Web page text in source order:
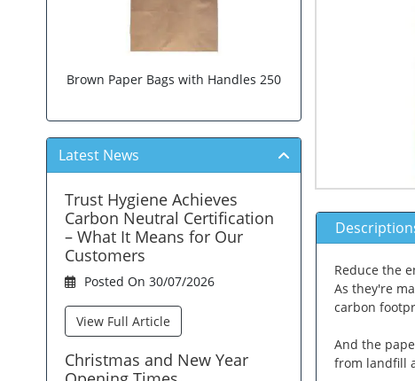
Brown Paper Bags with Handles 250
Latest News
Trust Hygiene Achieves
Carbon Neutral Certification
– What It Means for Our
Customers
Posted On 30/07/2026
View Full Article
Christmas and New Year
Reduce the
As they're
carbon
And the
from landfill